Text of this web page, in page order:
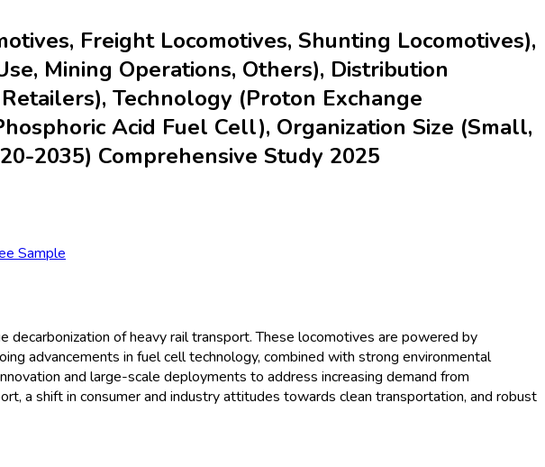
Freight Locomotives, Shunting Locomotives),
Mining Operations, Others), Distribution
Technology (Proton Exchange
Acid Fuel Cell), Organization Size (Small,
2035) Comprehensive Study 2025
Sample
of heavy rail transport. These locomotives are powered by
advancements in fuel cell technology, combined with strong environmental
and large-scale deployments to address increasing demand from
a shift in consumer and industry attitudes towards clean transportation, and robust